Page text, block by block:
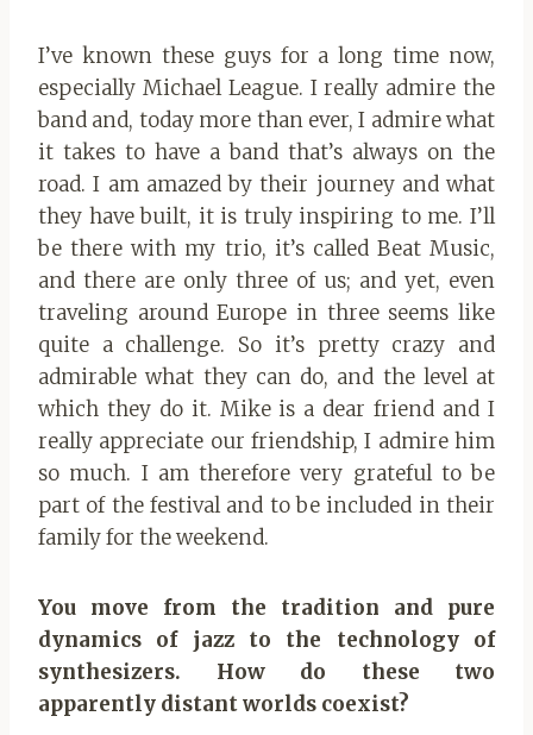
I’ve known these guys for a long time now,
especially Michael League. I really admire the
band and, today more than ever, I admire what
it takes to have a band that’s always on the
road. I am amazed by their journey and what
they have built, it is truly inspiring to me. I’ll
be there with my trio, it’s called Beat Music,
and there are only three of us; and yet, even
traveling around Europe in three seems like
quite a challenge. So it’s pretty crazy and
admirable what they can do, and the level at
which they do it. Mike is a dear friend and I
really appreciate our friendship, I admire him
so much. I am therefore very grateful to be
part of the festival and to be included in their
family for the weekend.
You move from the tradition and pure
dynamics of jazz to the technology of
synthesizers. How do these two
apparently distant worlds coexist?